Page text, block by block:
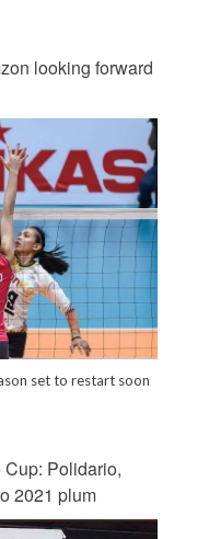
looking forward
set to restart soon
Polidario,
2021 plum